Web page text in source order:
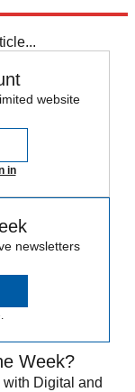
website
in
newsletters
Week?
Digital and